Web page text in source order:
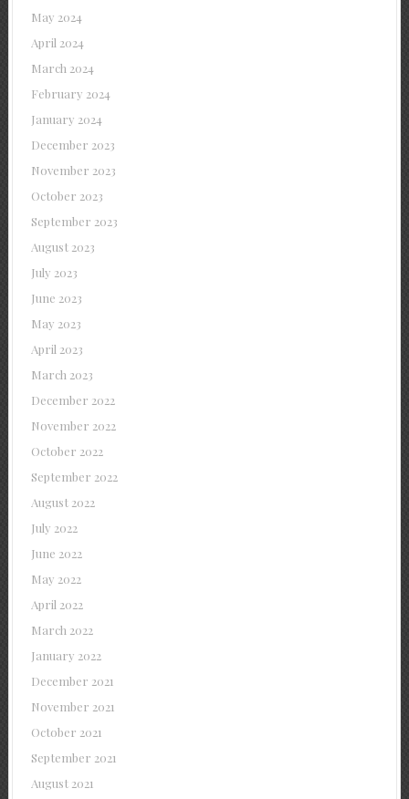
May 2024
April 2024
March 2024
February 2024
January 2024
December 2023
November 2023
October 2023
September 2023
August 2023
July 2023
June 2023
May 2023
April 2023
March 2023
December 2022
November 2022
October 2022
September 2022
August 2022
July 2022
June 2022
May 2022
April 2022
March 2022
January 2022
December 2021
November 2021
October 2021
September 2021
August 2021